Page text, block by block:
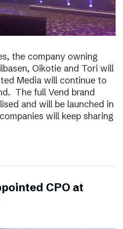
the company owning
Oikotie and Tori will
Media will continue to
The full Vend brand
and will be launched in
will keep sharing
CPO at